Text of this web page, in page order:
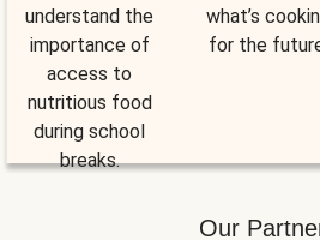
understand the
importance of
access to
nutritious food
during school
breaks.
what’s
for the
Our